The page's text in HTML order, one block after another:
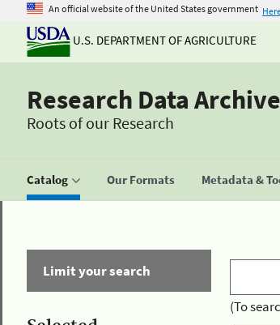
An official website of the United States government
U.S. DEPARTMENT OF AGRICULTURE
Research Data Archive
Roots of our Research
Catalog Our Formats Metadata &
Limit your search
(To